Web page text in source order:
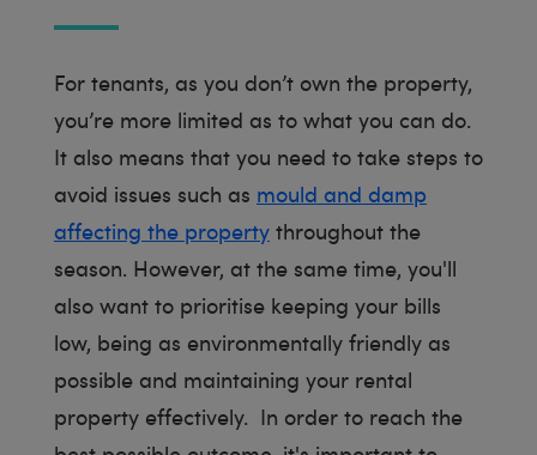
For tenants, as you don’t own the property,
you’re more limited as to what you can do.
It also means that you need to take steps to
avoid issues such as mould and damp
affecting the property throughout the
season. However, at the same time, you'll
also want to prioritise keeping your bills
low, being as environmentally friendly as
possible and maintaining your rental
property effectively. In order to reach the